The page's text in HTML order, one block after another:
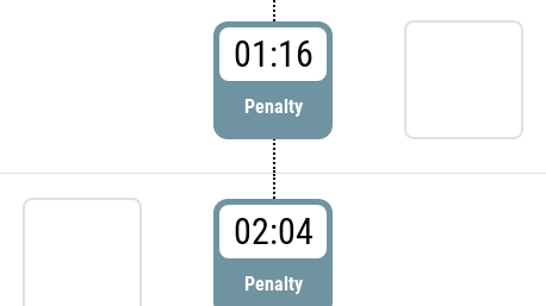
01:16
Penalty
02:04
Penalty